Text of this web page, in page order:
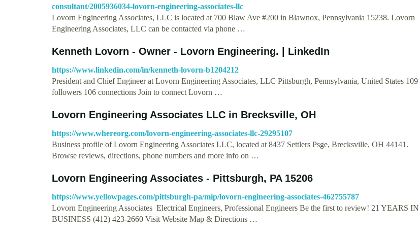
consultant/2005936034-lovorn-engineering-associates-llc
Lovorn Engineering Associates, LLC is located at 700 Blaw Ave #200 in Blawnox, Pennsylvania 15238. Lovorn
Engineering Associates, LLC can be contacted via phone …
Kenneth Lovorn - Owner - Lovorn Engineering. | LinkedIn
https://www.linkedin.com/in/kenneth-lovorn-b1204212
President and Chief Engineer at Lovorn Engineering Associates, LLC Pittsburgh, Pennsylvania, United States 109
followers 106 connections Join to connect Lovorn …
Lovorn Engineering Associates LLC in Brecksville, OH
https://www.whereorg.com/lovorn-engineering-associates-llc-29295107
Business profile of Lovorn Engineering Associates LLC, located at 8437 Settlers Psge, Brecksville, OH 44141.
Browse reviews, directions, phone numbers and more info on …
Lovorn Engineering Associates - Pittsburgh, PA 15206
https://www.yellowpages.com/pittsburgh-pa/mip/lovorn-engineering-associates-462755787
Lovorn Engineering Associates Electrical Engineers, Professional Engineers Be the first to review! 21 YEARS IN
BUSINESS (412) 423-2660 Visit Website Map & Directions …